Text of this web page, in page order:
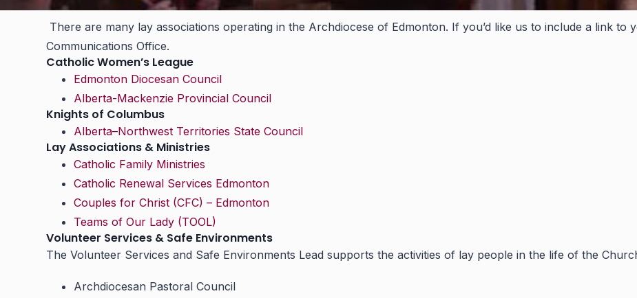
There are many lay associations operating in the Archdiocese of Edmonton. If you’d like us to include a link to
Communications Office.
Catholic Women’s League
Edmonton Diocesan Council
Alberta-Mackenzie Provincial Council
Knights of Columbus
Alberta–Northwest Territories State Council
Lay Associations & Ministries
Catholic Family Ministries
Catholic Renewal Services Edmonton
Couples for Christ (CFC) – Edmonton
Teams of Our Lady (TOOL)
Volunteer Services & Safe Environments
The Volunteer Services and Safe Environments Lead supports the activities of lay people in the life of the
Archdiocesan Pastoral Council